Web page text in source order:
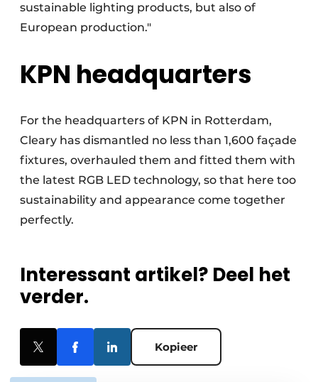
sustainable lighting products, but also of
European production."
KPN headquarters
For the headquarters of KPN in Rotterdam,
Cleary has dismantled no less than 1,600 façade
fixtures, overhauled them and fitted them with
the latest RGB LED technology, so that here too
sustainability and appearance come together
perfectly.
Interessant artikel? Deel het
verder.
Kopieer